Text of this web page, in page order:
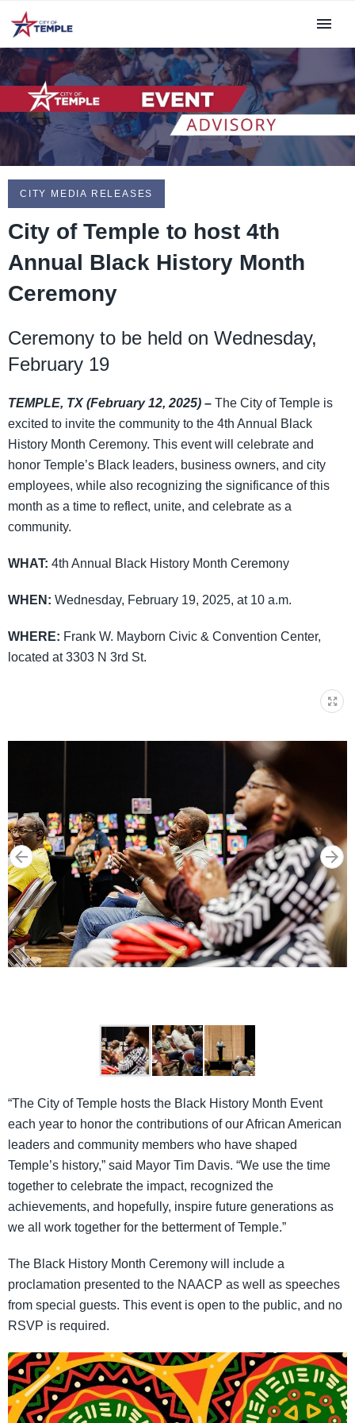
CITY MEDIA RELEASES
City of Temple to host 4th
Annual Black History Month
Ceremony
Ceremony to be held on Wednesday,
February 19
TEMPLE, TX (February 12, 2025) – The City of Temple is
excited to invite the community to the 4th Annual Black
History Month Ceremony. This event will celebrate and
honor Temple’s Black leaders, business owners, and city
employees, while also recognizing the significance of this
month as a time to reflect, unite, and celebrate as a
community.
WHAT: 4th Annual Black History Month Ceremony
WHEN: Wednesday, February 19, 2025, at 10 a.m.
WHERE: Frank W. Mayborn Civic & Convention Center,
located at 3303 N 3rd St.
“The City of Temple hosts the Black History Month Event
each year to honor the contributions of our African American
leaders and community members who have shaped
Temple’s history,” said Mayor Tim Davis. “We use the time
together to celebrate the impact, recognized the
achievements, and hopefully, inspire future generations as
we all work together for the betterment of Temple.”
The Black History Month Ceremony will include a
proclamation presented to the NAACP as well as speeches
from special guests. This event is open to the public, and no
RSVP is required.